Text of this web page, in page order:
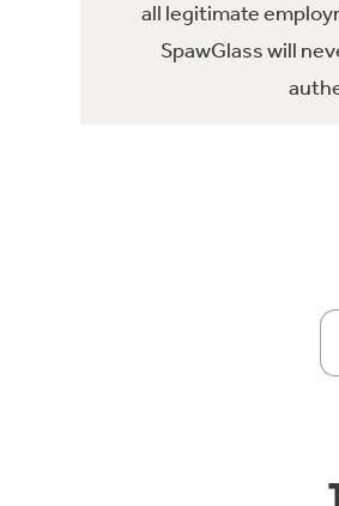
all legitimate
SpawGlass will